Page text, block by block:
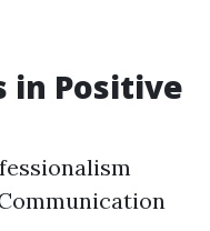
in Positive